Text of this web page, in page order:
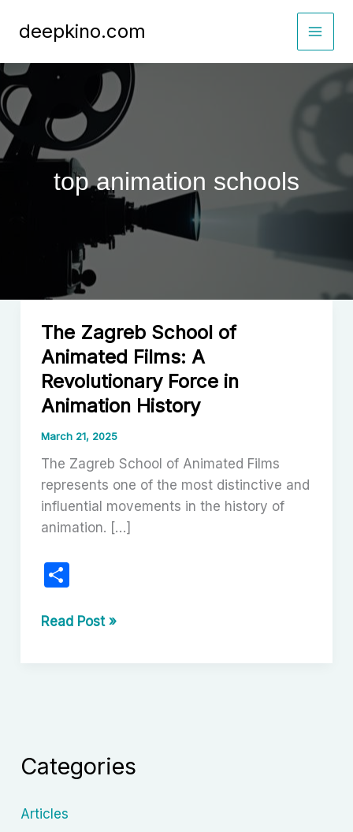
deepkino.com
top animation schools
The Zagreb School of
Animated Films: A
Revolutionary Force in
Animation History
March 21, 2025
The Zagreb School of Animated Films
represents one of the most distinctive and
influential movements in the history of
animation. […]
S
ar
The
School
Revolutionary
in
Read Post »
Categories
Articles